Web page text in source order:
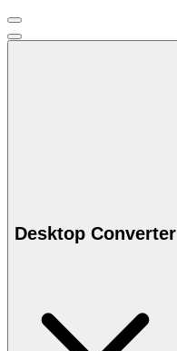
Desktop Converter